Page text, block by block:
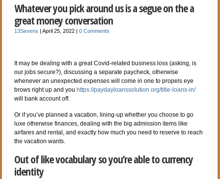
Whatever you pick around us is a segue on the a
great money conversation
13Sevens |April 25, 2022 |0 Comments
It may be dealing with a great Covid-related business loss (asking, is
our jobs secure?), discussing a separate paycheck, otherwise
whenever an unexpected expenses will come in one to propels eye
brows right up and youhttps://paydayloanssolution.org/title-loans-in/
will bank account off.
Or if you’ve planned a vacation, lining-up whether you choose to go
luxe otherwise finances, dealing with the big admission items like
airfares and rental, and exactly how much you need to reserve to reach
the vacation wants.
Out of like vocabulary so you’re able to currency
identity